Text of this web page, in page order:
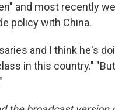
and most recently
policy with China.
and I think he's
in this country."